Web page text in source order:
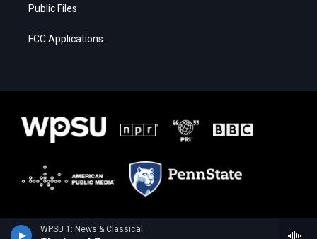
WPSU 1: News & Classical
Public Files
FCC Applications